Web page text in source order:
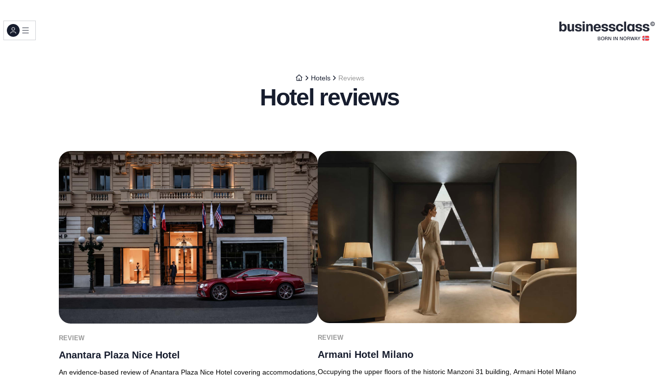
Hotels Reviews
Hotel reviews
REVIEW
Anantara Plaza Nice Hotel
An evidence-based review of Anantara Plaza Nice Hotel covering accommodations,
REVIEW
Armani Hotel Milano
Occupying the upper floors of the historic Manzoni 31 building, Armani Hotel Milano